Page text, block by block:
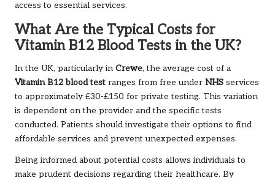
access to essential services.
What Are the Typical Costs for
Vitamin B12 Blood Tests in the UK?
In the UK, particularly in Crewe, the average cost of a
Vitamin B12 blood test ranges from free under NHS services
to approximately £30-£150 for private testing. This variation
is dependent on the provider and the specific tests
conducted. Patients should investigate their options to find
affordable services and prevent unexpected expenses.
Being informed about potential costs allows individuals to
make prudent decisions regarding their healthcare. By